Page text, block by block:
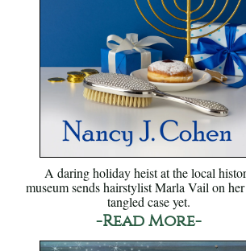
A daring holiday heist at the local
museum sends hairstylist Marla Vail on
tangled case yet.
-Read More-